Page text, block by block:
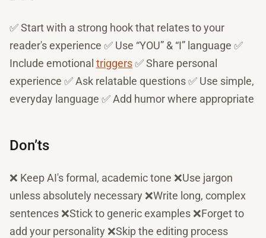
✅ Start with a strong hook that relates to your
reader's experience ✅ Use “YOU” & “I” language ✅
Include emotional triggers✅ Share personal
experience ✅ Ask relatable questions ✅ Use simple,
everyday language ✅ Add humor where appropriate
Don’ts
❌ Keep AI's formal, academic tone ❌Use jargon
unless absolutely necessary ❌Write long, complex
sentences ❌Stick to generic examples ❌Forget to
add your personality ❌Skip the editing process